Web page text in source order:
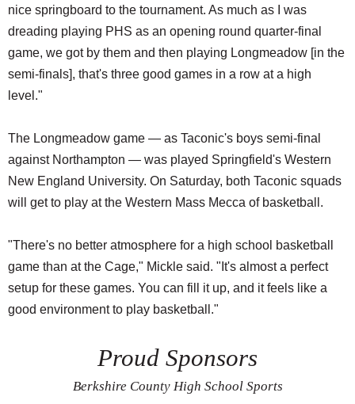
nice springboard to the tournament. As much as I was
dreading playing PHS as an opening round quarter-final
game, we got by them and then playing Longmeadow [in the
semi-finals], that's three good games in a row at a high
level."
The Longmeadow game — as Taconic's boys semi-final
against Northampton — was played Springfield's Western
New England University. On Saturday, both Taconic squads
will get to play at the Western Mass Mecca of basketball.
"There's no better atmosphere for a high school basketball
game than at the Cage," Mickle said. "It's almost a perfect
setup for these games. You can fill it up, and it feels like a
good environment to play basketball."
Proud Sponsors
Berkshire County High School Sports